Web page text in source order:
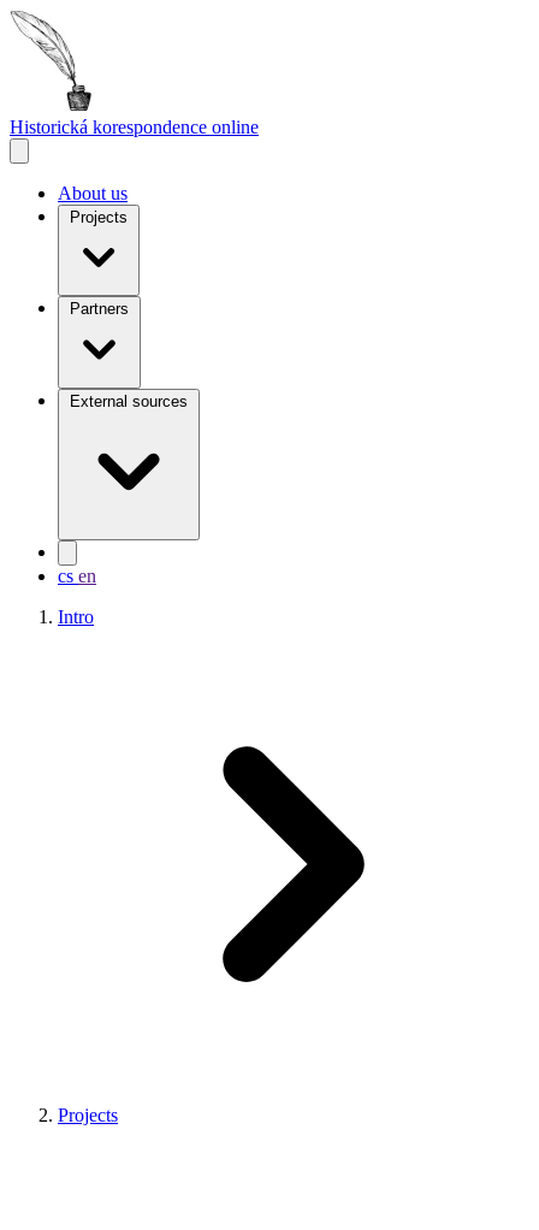
Historická korespondence online
About us
Projects
Partners
External sources
cs en
Intro
Projects